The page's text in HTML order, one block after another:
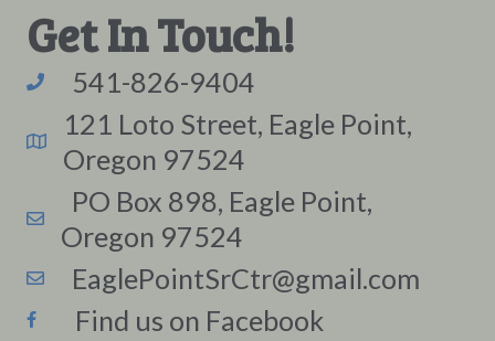
Get In Touch!
541-826-9404
121 Loto Street, Eagle Point,
Oregon 97524
PO Box 898, Eagle Point,
Oregon 97524
EaglePointSrCtr@gmail.com
Find us on Facebook